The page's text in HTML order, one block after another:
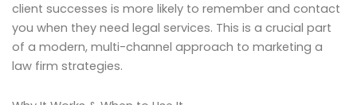
client successes is more likely to remember and contact
you when they need legal services. This is a crucial part
of a modern, multi-channel approach to marketing a
law firm strategies.